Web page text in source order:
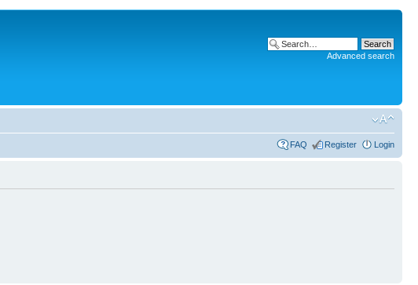
Advanced search
FAQ Register Login